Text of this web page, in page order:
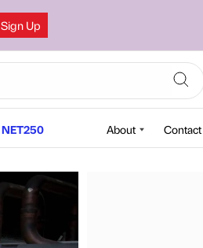
Sign Up
NET250 About Contact